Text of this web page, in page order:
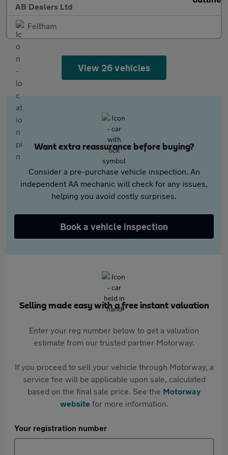
AB Dealers Ltd
Feltham
View 26 vehicles
Want extra reassurance before buying?
Consider a pre-purchase vehicle inspection. An
independent AA mechanic will check for any issues,
helping you avoid costly surprises.
Book a vehicle inspection
Selling made easy with a free instant valuation
Enter your reg number below to get a valuation
estimate from our trusted partner Motorway.
If you proceed to sell your vehicle through Motorway, a
service fee will be applicable upon sale, calculated
based on the final sale price. See the Motorway
websitefor more information.
Your registration number